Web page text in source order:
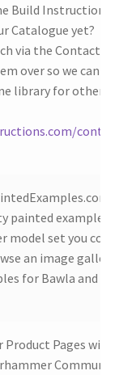
Build Instructions
Catalogue yet?
via the Contact Us
over so we can
library for others
painted examples
model set you
an image gallery
for Bawla and
Pages with